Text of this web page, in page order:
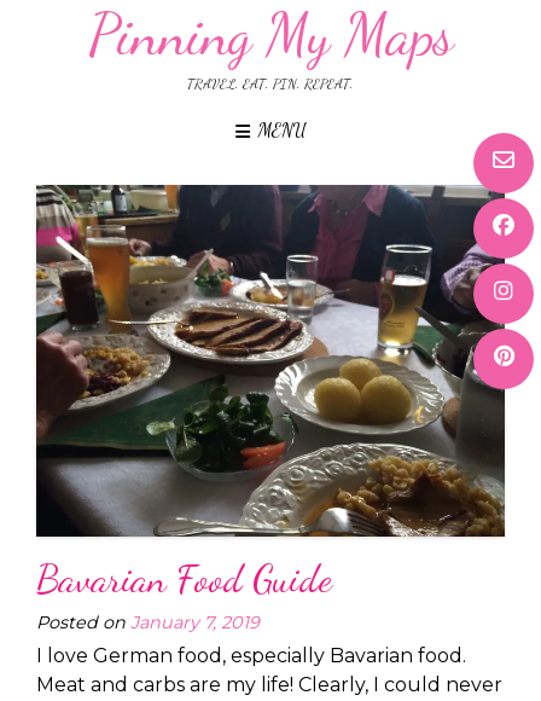
Pinning My Maps
TRAVEL. EAT. PIN. REPEAT.
MENU
Bavarian Food Guide
Posted on January 7, 2019
I love German food, especially Bavarian food.
Meat and carbs are my life! Clearly, I could never